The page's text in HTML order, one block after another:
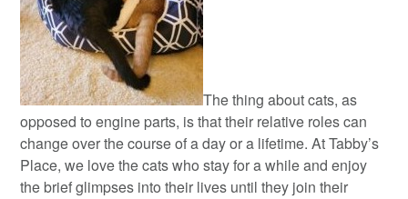
The thing about cats, as
opposed to engine parts, is that their relative roles can
change over the course of a day or a lifetime. At Tabby’s
Place, we love the cats who stay for a while and enjoy
the brief glimpses into their lives until they join their